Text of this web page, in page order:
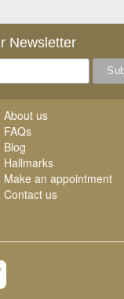
Newsletter
About us
FAQs
Blog
Hallmarks
Make an appointment
Contact us